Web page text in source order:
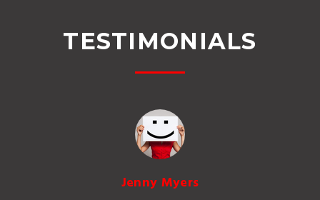
TESTIMONIALS
Jenny Myers